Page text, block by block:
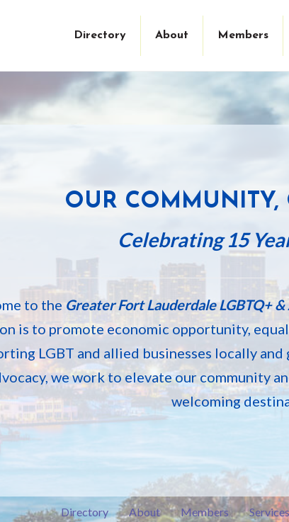
Directory About Members
OUR COMMUNITY,
Celebrating 15
to theGreater Fort Lauderdale LGBTQ+
is to promote economic opportunity,
LGBT and allied businesses locally
we work to elevate our community
welcoming
Directory About Members Services